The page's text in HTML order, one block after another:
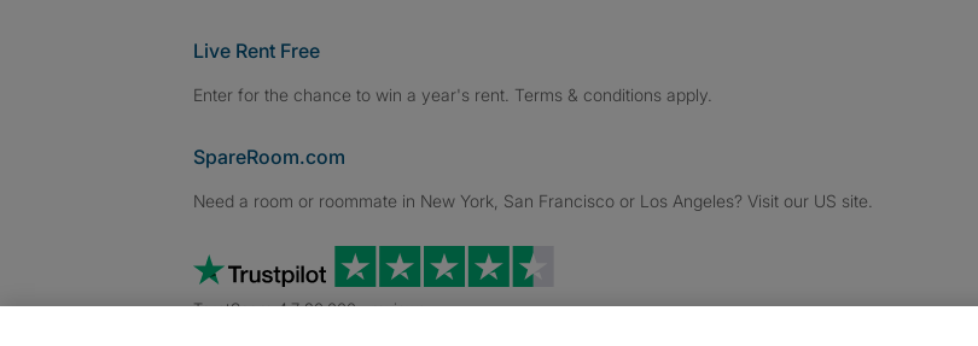
Live Rent Free
Enter for the chance to win a year's rent. Terms & conditions apply.
SpareRoom.com
Need a room or roommate in New York, San Francisco or Los Angeles? Visit our US site.
TrustScore 4.7 20,000+ reviews